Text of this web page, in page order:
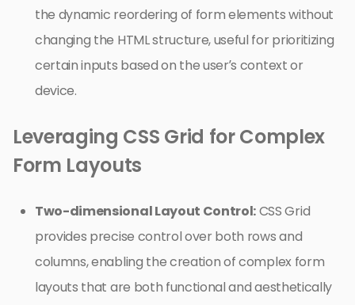
the dynamic reordering of form elements without
changing the HTML structure, useful for prioritizing
certain inputs based on the user’s context or
device.
Leveraging CSS Grid for Complex
Form Layouts
Two-dimensional Layout Control:CSS Grid
provides precise control over both rows and
columns, enabling the creation of complex form
layouts that are both functional and aesthetically